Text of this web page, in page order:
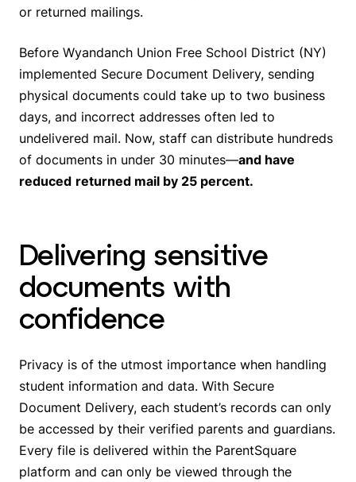
or returned mailings.
Before Wyandanch Union Free School District (NY)
implemented Secure Document Delivery, sending
physical documents could take up to two business
days, and incorrect addresses often led to
undelivered mail. Now, staff can distribute hundreds
of documents in under 30 minutes—and have
reduced returned mail by 25 percent.
Delivering sensitive
documents with
confidence
Privacy is of the utmost importance when handling
student information and data. With Secure
Document Delivery, each student’s records can only
be accessed by their verified parents and guardians.
Every file is delivered within the ParentSquare
platform and can only be viewed through the